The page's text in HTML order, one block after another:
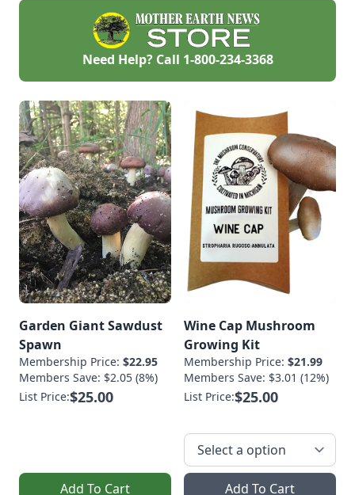
Need Help? Call 1-800-234-3368
Garden Giant Sawdust
Spawn
Membership Price: $22.95
Members Save: $2.05 (8%)
List Price:$25.00
Add To Cart
Wine Cap Mushroom
Growing Kit
Membership Price: $21.99
Members Save: $3.01 (12%)
List Price:$25.00
Add To Cart